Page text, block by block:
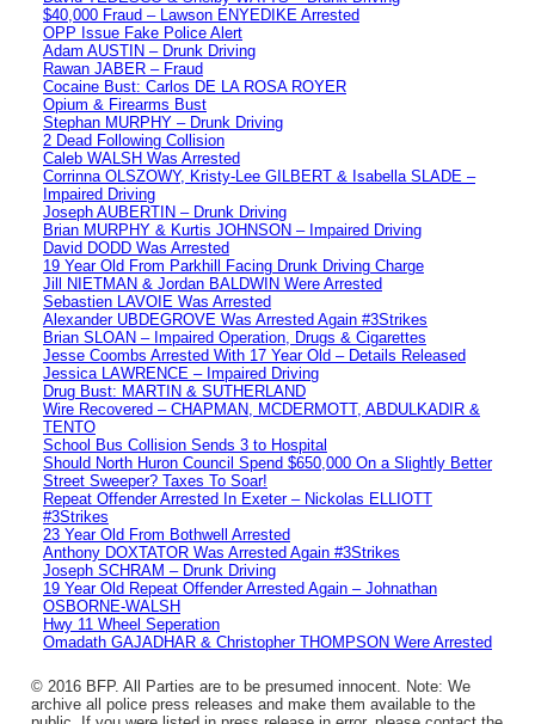
$40,000 Fraud – Lawson ENYEDIKE Arrested
OPP Issue Fake Police Alert
Adam AUSTIN – Drunk Driving
Rawan JABER – Fraud
Cocaine Bust: Carlos DE LA ROSA ROYER
Opium & Firearms Bust
Stephan MURPHY – Drunk Driving
2 Dead Following Collision
Caleb WALSH Was Arrested
Corrinna OLSZOWY, Kristy-Lee GILBERT & Isabella SLADE –
Impaired Driving
Joseph AUBERTIN – Drunk Driving
Brian MURPHY & Kurtis JOHNSON – Impaired Driving
David DODD Was Arrested
19 Year Old From Parkhill Facing Drunk Driving Charge
Jill NIETMAN & Jordan BALDWIN Were Arrested
Sebastien LAVOIE Was Arrested
Alexander UBDEGROVE Was Arrested Again #3Strikes
Brian SLOAN – Impaired Operation, Drugs & Cigarettes
Jesse Coombs Arrested With 17 Year Old – Details Released
Jessica LAWRENCE – Impaired Driving
Drug Bust: MARTIN & SUTHERLAND
Wire Recovered – CHAPMAN, MCDERMOTT, ABDULKADIR &
TENTO
School Bus Collision Sends 3 to Hospital
Should North Huron Council Spend $650,000 On a Slightly Better
Street Sweeper? Taxes To Soar!
Repeat Offender Arrested In Exeter – Nickolas ELLIOTT
#3Strikes
23 Year Old From Bothwell Arrested
Anthony DOXTATOR Was Arrested Again #3Strikes
Joseph SCHRAM – Drunk Driving
19 Year Old Repeat Offender Arrested Again – Johnathan
OSBORNE-WALSH
Hwy 11 Wheel Seperation
Omadath GAJADHAR & Christopher THOMPSON Were Arrested
© 2016 BFP. All Parties are to be presumed innocent. Note: We
archive all police press releases and make them available to the